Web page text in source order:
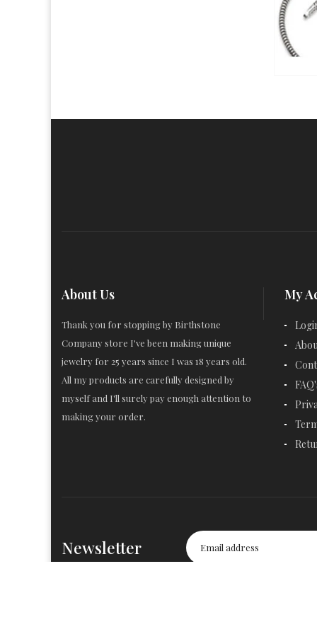
About Us
Thank you for stopping by Birthstone
Company store I've been making unique
jewelry for 25 years since I was 18 years old.
All my products are carefully designed by
myself and I'll surely pay enough attention to
making your order.
My
Newsletter